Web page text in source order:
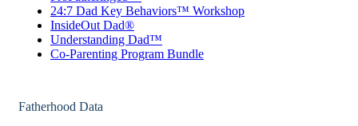
24:7 Dad Key Behaviors™ Workshop
InsideOut Dad®
Understanding Dad™
Co-Parenting Program Bundle
Fatherhood Data